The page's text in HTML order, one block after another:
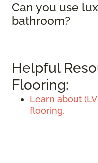
Can you use
bathroom?
Helpful
Flooring:
Learn about
flooring.